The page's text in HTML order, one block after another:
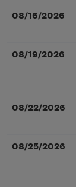
08/16/2026
08/19/2026
08/22/2026
08/25/2026